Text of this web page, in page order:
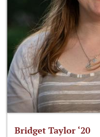
Bridget Taylor ‘20